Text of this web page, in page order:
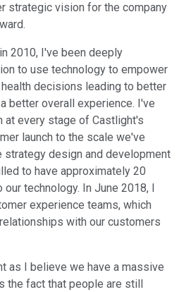
strategic vision for the company
2010, I've been deeply
to use technology to empower
decisions leading to better
better overall experience. I've
at every stage of Castlight's
launch to the scale we've
strategy design and development
to have approximately 20
technology. In June 2018, I
experience teams, which
with our customers
as I believe we have a massive
the fact that people are still